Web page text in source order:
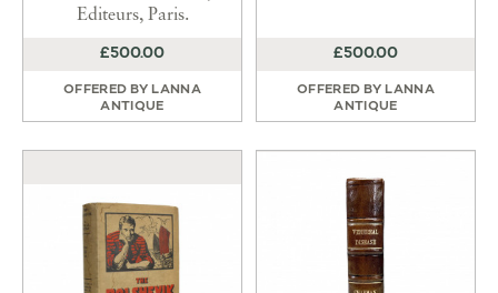
Editeurs, Paris.
£500.00
OFFERED BY LANNA
ANTIQUE
£500.00
OFFERED BY LANNA
ANTIQUE